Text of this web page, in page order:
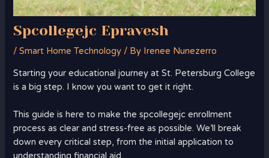
Spcollegejc Epravesh
/Smart Home Technology / By Irenee Nunezerro
Starting your educational journey at St. Petersburg College
is a big step. I know you want to get it right.
This guide is here to make the spcollegejc enrollment
process as clear and stress-free as possible. We’ll break
down every critical step, from the initial application to